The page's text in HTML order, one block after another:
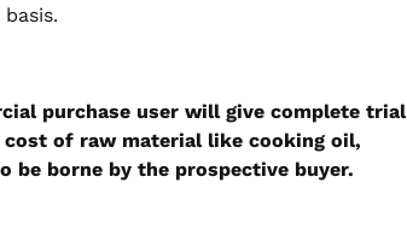
purchase user will give complete trial
of raw material like cooking oil,
be borne by the prospective buyer.